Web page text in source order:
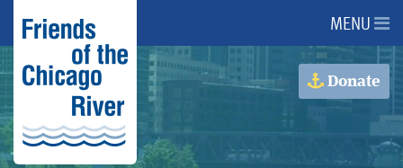
About Us
About the River
MENU
Donate